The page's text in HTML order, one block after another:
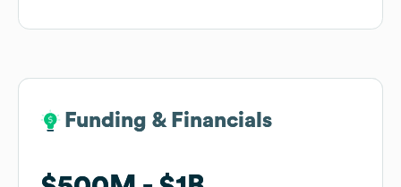
Funding & Financials
Funding & Financials